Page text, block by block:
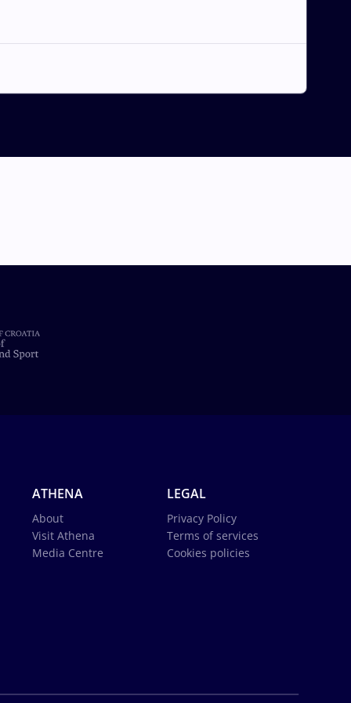
ATHENA
About
Visit Athena
Media Centre
LEGAL
Privacy Policy
Terms of services
Cookies policies